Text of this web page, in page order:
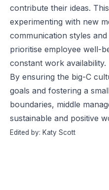
contribute their ideas.
experimenting with new
communication styles
prioritise employee well-
constant work availability.
By ensuring the big-C
goals and fostering a
boundaries, middle
sustainable and positive
Edited by: Katy Scott